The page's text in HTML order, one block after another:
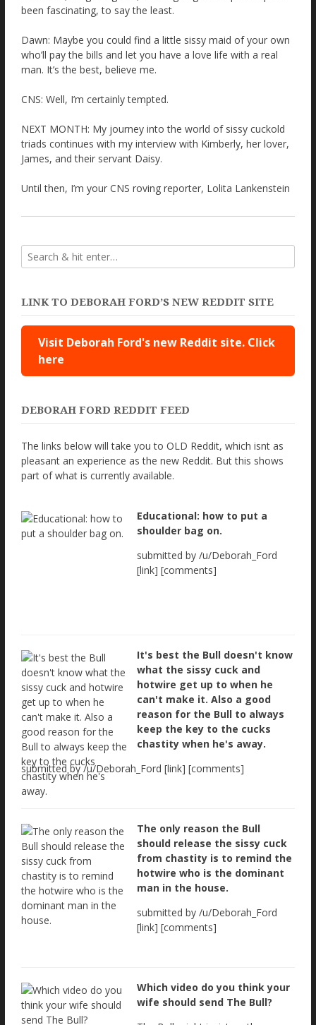
been fascinating, to say the least.
Dawn: Maybe you could find a little sissy maid of your own
who’ll pay the bills and let you have a love life with a real
man. It’s the best, believe me.
CNS: Well, I’m certainly tempted.
NEXT MONTH: My journey into the world of sissy cuckold
triads continues with my interview with Kimberly, her lover,
James, and their servant Daisy.
Until then, I’m your CNS roving reporter, Lolita Lankenstein
LINK TO DEBORAH FORD’S NEW REDDIT SITE
Visit Deborah Ford's new Reddit site. Click
here
DEBORAH FORD REDDIT FEED
The links below will take you to OLD Reddit, which isnt as
pleasant an experience as the new Reddit. But this shows
part of what is currently available.
Educational: how to put a
shoulder bag on.
submitted by /u/Deborah_Ford
[link] [comments]
It's best the Bull doesn't know
what the sissy cuck and
hotwire get up to when he
can't make it. Also a good
reason for the Bull to always
keep the key to the cucks
chastity when he's away.
submitted by /u/Deborah_Ford [link] [comments]
The only reason the Bull
should release the sissy cuck
from chastity is to remind the
hotwire who is the dominant
man in the house.
submitted by /u/Deborah_Ford
[link] [comments]
Which video do you think your
wife should send The Bull?